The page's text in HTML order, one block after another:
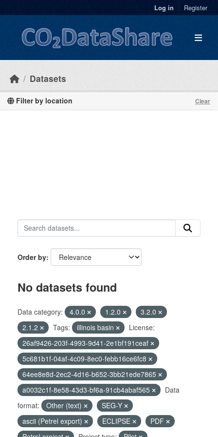
Log in Register
Datasets
Filter by location Clear
Order by
No datasets found
Data category: 4.0.0 1.2.0
3.2.0
2.1.2
Tags: illinois basin
License:
26af9426-203f-4993-9d41-2e1bf191ceaf
5c681b1f-04af-4c09-8ec0-febb16ce6fc8
64ee8e8d-2ec2-4d16-b652-3bb21ede7865
a0032c1f-8e58-43d3-bf6a-91cb4abaf565
Data
format:
Other (text)
SEG-Y
ascii (Petrel export)
ECLIPSE
PDF